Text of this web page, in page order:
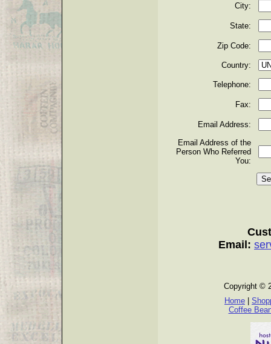
City:
State:
Zip Code:
Country:
Telephone:
Fax:
Email Address:
Email Address of the
Person Who Referred
You:
Email:
Copyright ©
Home
Coffee